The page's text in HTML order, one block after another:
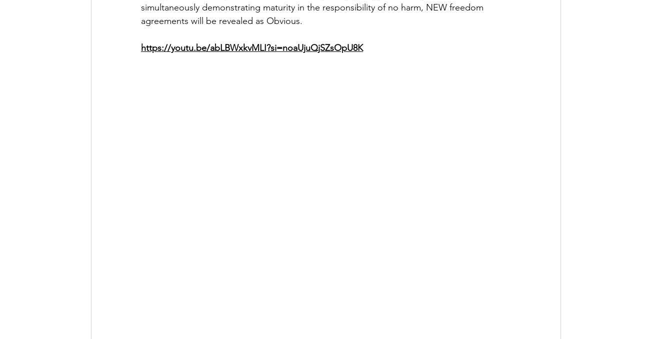
simultaneously demonstrating maturity in the responsibility of no harm, NEW freedom
agreements will be revealed as Obvious.
https://youtu.be/abLBWxkvMLI?si=noaUjuQjSZsOpU8K